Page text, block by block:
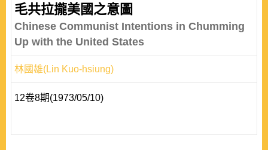
毛共拉攏美國之意圖
Chinese Communist Intentions in Chumming
Up with the United States
林國雄(Lin Kuo-hsiung)
12卷8期(1973/05/10)